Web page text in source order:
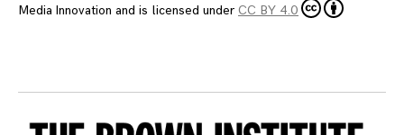
Media Innovation and is licensed under CC BY 4.0